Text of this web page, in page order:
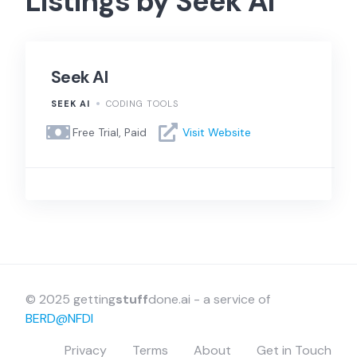
Seek AI
SEEK AI CODING TOOLS
Free Trial, Paid Visit Website
© 2025 gettingstuffdone.ai - a service of
BERD@NFDI
Privacy
Terms About Get in Touch